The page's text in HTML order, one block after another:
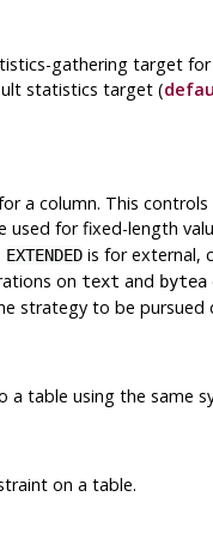
gathering target
statistics target (
a column. This
used for fixed-length
EXTENDEDis for external,
on text and bytea
strategy to be pursued
a table using the same
on a table.